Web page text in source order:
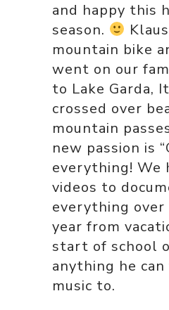
and happy this
season.
mountain bike
went on our
to Lake Garda,
crossed over
mountain
new passion is
everything! We
videos to
everything
year from
start of school
anything he
music to.